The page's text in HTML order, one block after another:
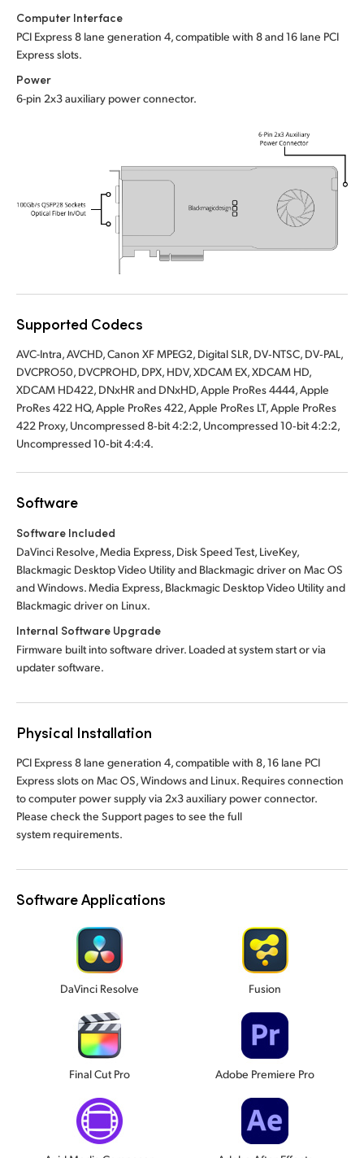
Singapore
South Africa
Computer Interface
PCI Express 8 lane generation 4, compatible with 8 and 16 lane PCI
Express slots.
Power
6-pin 2x3 auxiliary power connector.
Supported Codecs
AVC-Intra, AVCHD, Canon XF MPEG2, Digital SLR, DV‑NTSC, DV‑PAL,
DVCPRO50, DVCPROHD, DPX, HDV, XDCAM EX, XDCAM HD,
XDCAM HD422, DNxHR and DNxHD, Apple ProRes 4444, Apple
ProRes 422 HQ, Apple ProRes 422, Apple ProRes LT, Apple ProRes
422 Proxy, Uncompressed 8‑bit 4:2:2, Uncompressed 10‑bit 4:2:2,
Uncompressed 10‑bit 4:4:4.
Software
Software Included
DaVinci Resolve, Media Express, Disk Speed Test, LiveKey,
Blackmagic Desktop Video Utility and Blackmagic driver on Mac OS
and Windows. Media Express, Blackmagic Desktop Video Utility and
Blackmagic driver on Linux.
Internal Software Upgrade
Firmware built into software driver. Loaded at system start or via
updater software.
Physical Installation
PCI Express 8 lane generation 4, compatible with 8, 16 lane PCI
Express slots on Mac OS, Windows and Linux. Requires connection
to computer power supply via 2x3 auxiliary power connector.
Please check the Support pages to see the full
system requirements.
Software Applications
DaVinci Resolve Fusion
Final Cut Pro Adobe Premiere Pro